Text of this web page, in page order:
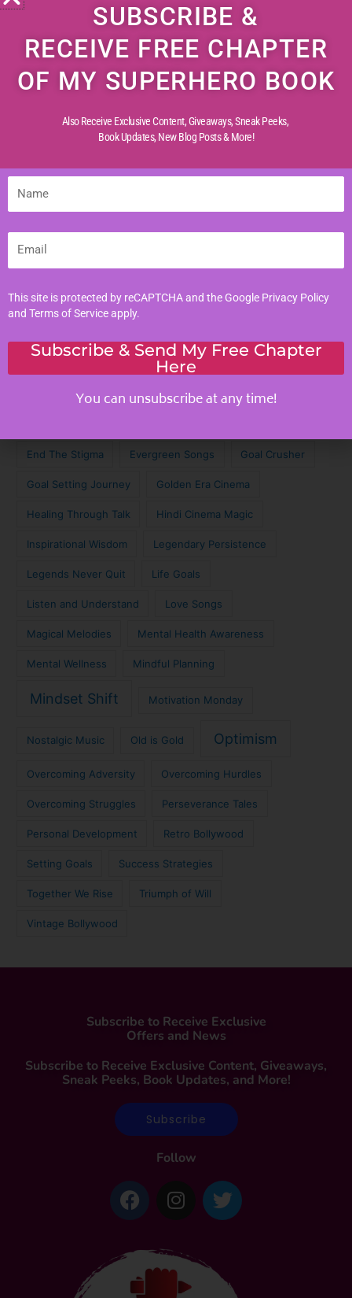
Life Experiences
Life Lessons
Life Reflections
Tags
Achieve Your Dreams Against the Odds
Destagmatize Mental Health Dream Chaser
Emotional Connection Emotional Intelligence
End The Stigma Evergreen Songs Goal Crusher
Goal Setting Journey Golden Era Cinema
Healing Through Talk Hindi Cinema Magic
Inspirational Wisdom Legendary Persistence
Legends Never Quit Life Goals
Listen and Understand Love Songs
Magical Melodies Mental Health Awareness
Mental Wellness Mindful Planning
Mindset Shift Motivation Monday
Nostalgic Music Old is Gold Optimism
Overcoming Adversity Overcoming Hurdles
Overcoming Struggles Perseverance Tales
Personal Development Retro Bollywood
Setting Goals Success Strategies
Together We Rise Triumph of Will
Vintage Bollywood
Subscribe to Receive Exclusive
Offers and News
Subscribe to Receive Exclusive Content, Giveaways,
Sneak Peeks, Book Updates, and More!
Subscribe
Follow
F
a
e
o
I
n
t
a
g
T
w
e
SUBSCRIBE &
RECEIVE FREE CHAPTER
OF MY SUPERHERO BOOK
Also Receive Exclusive Content, Giveaways, Sneak Peeks,
Book Updates, New Blog Posts & More!
This site is protected by reCAPTCHA and the Google Privacy Policy
and Terms of Serviceapply.
Subscribe & Send My Free Chapter
Here
You can unsubscribe at any time!